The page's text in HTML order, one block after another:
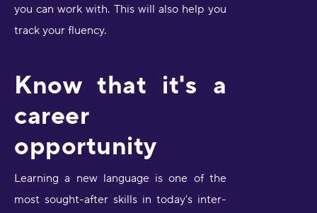
you can work with. This will also help you
track your fluency.
Know that it's a
career
opportunity
Learning a new language is one of the
most sought-after skills in today's inter-